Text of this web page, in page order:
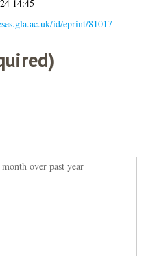
14:45
id/eprint/81017
over past year